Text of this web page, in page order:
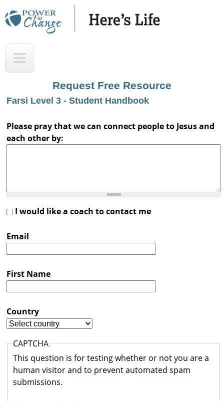
Skip
H
s
L
u
s
a
l
i
a
o
Request Free Resource
Farsi Level 3 - Student Handbook
Please pray that we can connect people to Jesus and
each other by:
I would like a coach to contact me
Email
First Name
Country
CAPTCHA
This question is for testing whether or not you are a
human visitor and to prevent automated spam
submissions.